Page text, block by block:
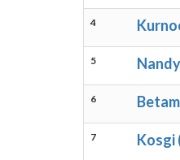
4
5
6
7 Kosgi